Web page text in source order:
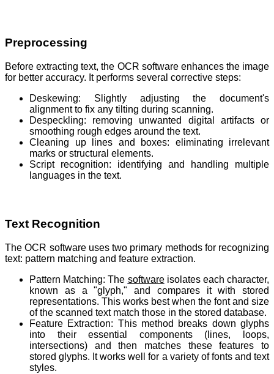
Preprocessing
Before extracting text, the OCR software enhances the image
for better accuracy. It performs several corrective steps:
Deskewing: Slightly adjusting the document's
alignment to fix any tilting during scanning.
Despeckling: removing unwanted digital artifacts or
smoothing rough edges around the text.
Cleaning up lines and boxes: eliminating irrelevant
marks or structural elements.
Script recognition: identifying and handling multiple
languages in the text.
Text Recognition
The OCR software uses two primary methods for recognizing
text: pattern matching and feature extraction.
Pattern Matching: The softwareisolates each character,
known as a "glyph," and compares it with stored
representations. This works best when the font and size
of the scanned text match those in the stored database.
Feature Extraction: This method breaks down glyphs
into their essential components (lines, loops,
intersections) and then matches these features to
stored glyphs. It works well for a variety of fonts and text
styles.